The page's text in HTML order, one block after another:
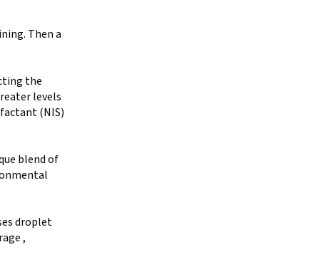
Then a
the
levels
(NIS)
blend of
droplet
,